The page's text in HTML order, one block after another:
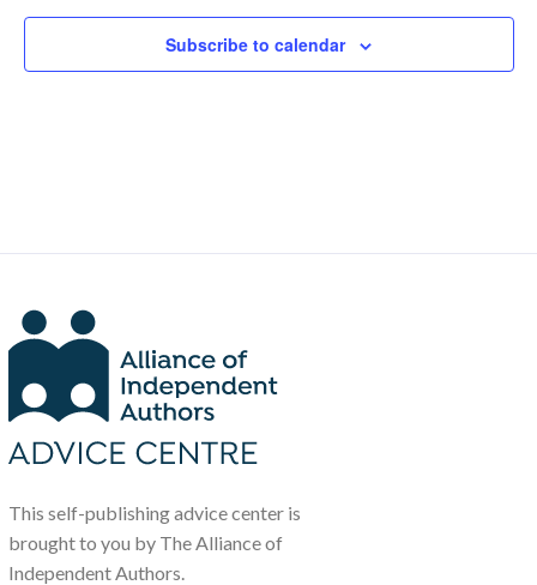
Subscribe to calendar
This self-publishing advice center is
brought to you by The Alliance of
Independent Authors.